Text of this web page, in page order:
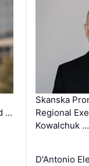
…
Skanska
Regional
Kowalchuk …
D'Antonio